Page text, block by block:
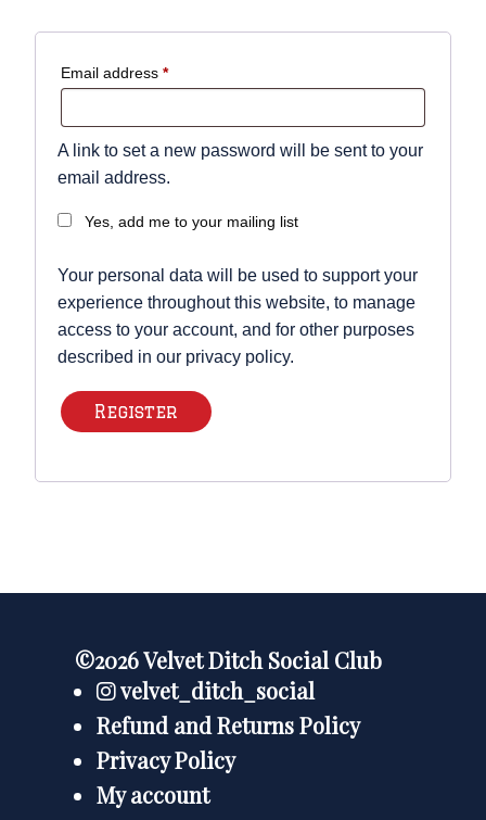
Email address *Required
A link to set a new password will be sent to your
email address.
Yes, add me to your mailing list
Your personal data will be used to support your
experience throughout this website, to manage
access to your account, and for other purposes
described in our privacy policy.
Register
©2026 Velvet Ditch Social Club
velvet_ditch_social
Refund and Returns Policy
Privacy Policy
My account